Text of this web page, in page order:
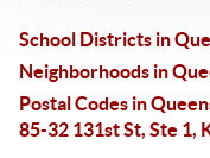
School Districts in
Neighborhoods in
Postal Codes in
85-32 131st St, Ste 1,